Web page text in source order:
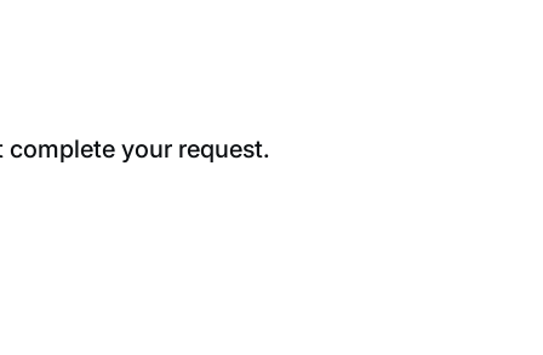
complete your request.